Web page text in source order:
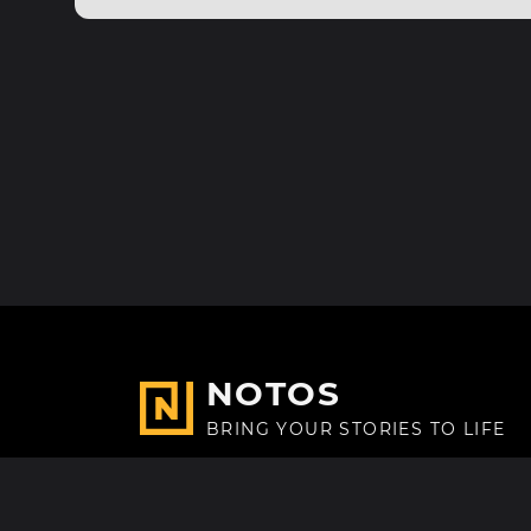
NOTOS
BRING YOUR STORIES TO LIFE